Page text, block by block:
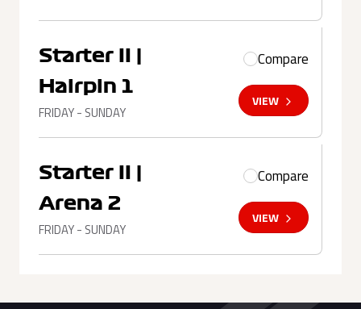
Starter II |
Hairpin 1
FRIDAY - SUNDAY
Compare
VIEW
Starter II |
Arena 2
FRIDAY - SUNDAY
Compare
VIEW